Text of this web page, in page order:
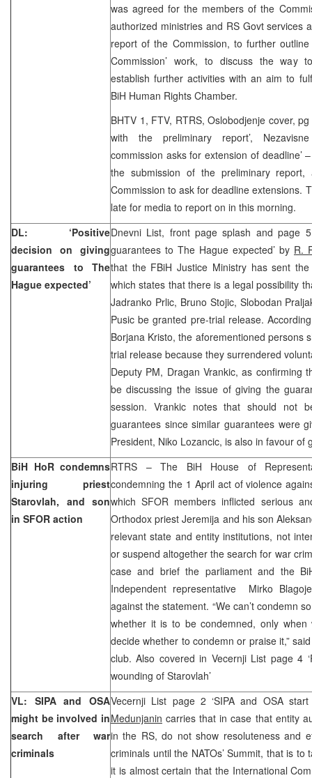
was agreed for the members of the
authorized ministries and RS Govt services
report of the Commission, to further
Commission’ work, to discuss the way
establish further activities with an aim to
BiH Human Rights Chamber.
BHTV 1, FTV, RTRS, Oslobodjenje cover,
with the preliminary report’,
commission asks for extension of deadline’
the submission of the preliminary report,
Commission to ask for deadline extensions.
late for media to report on in this morning.
DL: ‘Positive
decision on giving
guarantees to The
Hague expected’
Dnevni List, front page splash and page
guarantees to The Hague expected’ by R.
that the FBiH Justice Ministry has sent
which states that there is a legal possibility
Jadranko Prlic, Bruno Stojic, Slobodan
Pusic be granted pre-trial release.
Borjana Kristo, the aforementioned persons
trial release because they surrendered
Deputy PM, Dragan Vrankic, as confirming
be discussing the issue of giving the
session. Vrankic notes that should not
guarantees since similar guarantees were
President, Niko Lozancic, is also in favour of
BiH HoR condemns
injuring priest
Starovlah, and son
in SFOR action
RTRS – The BiH House of
condemning the 1 April act of violence
which SFOR members inflicted serious
Orthodox priest Jeremija and his son
relevant state and entity institutions, not
or suspend altogether the search for war
case and brief the parliament and the
Independent representative Mirko
against the statement. “We can’t condemn
whether it is to be condemned, only
decide whether to condemn or praise it,”
club. Also covered in Vecernji List page 4
wounding of Starovlah’
VL: SIPA and OSA
might be involved in
search after war
criminals
Vecernji List page 2 ‘SIPA and OSA start
Medunjanin carries that in case that entity
in the RS, do not show resoluteness and
criminals until the NATOs’ Summit, that is
it is almost certain that the International